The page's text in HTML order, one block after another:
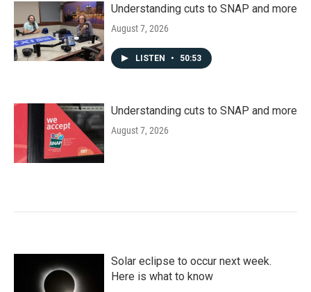
Understanding cuts to SNAP and more
August 7, 2026
LISTEN • 50:53
Understanding cuts to SNAP and more
August 7, 2026
Solar eclipse to occur next week.
Here is what to know